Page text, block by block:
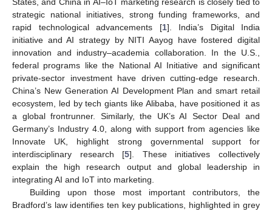
strategic national initiatives, strong funding frameworks, and
rapid technological advancements [1]. India’s Digital India
initiative and AI strategy by NITI Aayog have fostered digital
innovation and industry–academia collaboration. In the U.S.,
federal programs like the National AI Initiative and significant
private-sector investment have driven cutting-edge research.
China’s New Generation AI Development Plan and smart retail
ecosystem, led by tech giants like Alibaba, have positioned it as
a global frontrunner. Similarly, the UK’s AI Sector Deal and
Germany’s Industry 4.0, along with support from agencies like
Innovate UK, highlight strong governmental support for
interdisciplinary research [5]. These initiatives collectively
explain the high research output and global leadership in
integrating AI and IoT into marketing.
Building upon those most important contributors, the
Bradford’s law identifies ten key publications, highlighted in grey